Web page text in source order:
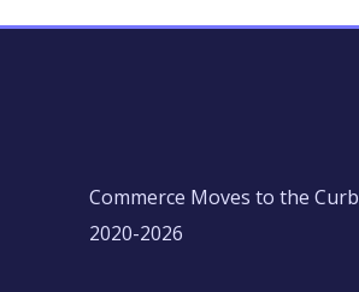
Commerce Moves to the Curb
2020-2026